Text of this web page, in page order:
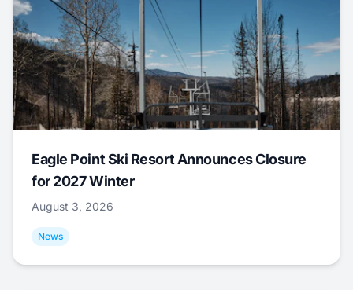
Eagle Point Ski Resort Announces Closure
for 2027 Winter
August 3, 2026
News